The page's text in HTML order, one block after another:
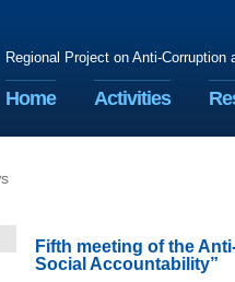
Regional Project on Anti-
Home Activities
Fifth meeting of the
Social Accountability”